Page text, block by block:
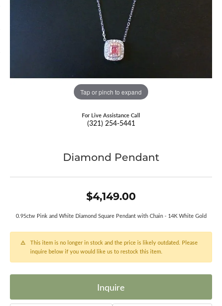
Tap or pinch to expand
For Live Assistance Call
(321) 254-5441
Diamond Pendant
$4,149.00
0.95ctw Pink and White Diamond Square Pendant with Chain - 14K White Gold
This item is no longer in stock and the price is likely outdated. Please
inquire below if you would like us to restock this item.
Inquire